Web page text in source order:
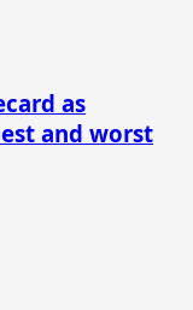
as
and worst